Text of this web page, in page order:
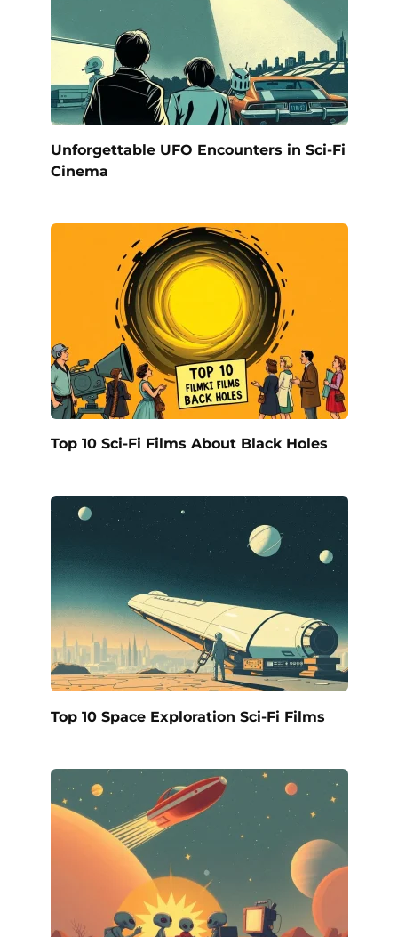
Unforgettable UFO Encounters in Sci-Fi
Cinema
Top 10 Sci-Fi Films About Black Holes
Top 10 Space Exploration Sci-Fi Films